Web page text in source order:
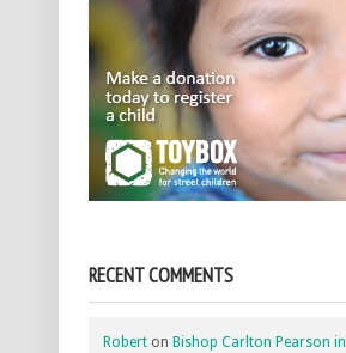
RECENT COMMENTS
Robert on Bishop Carlton Pearson